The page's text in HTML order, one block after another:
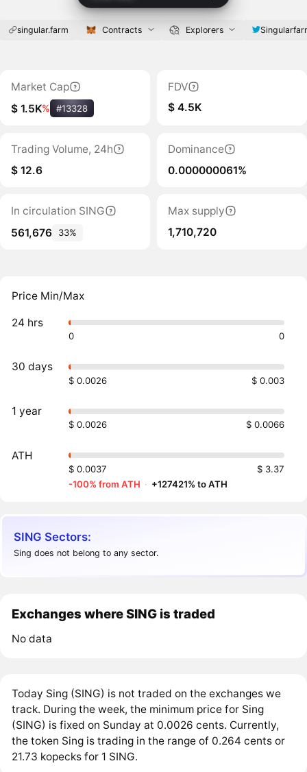
singular.farm Contracts Explorers
Market Cap
$ 1.5K% #13328
FDV
$ 4.5K
Trading Volume, 24h
$ 12.6
Dominance
0.000000061%
In circulation SING
561,676
33%
Max supply
1,710,720
Price Min/Max
24 hrs
0 0
30 days
$ 0.0026 $ 0.003
1 year
$ 0.0026 $ 0.0066
ATH
$ 0.0037
$ 3.37
-100% from ATH · +127421% to ATH
SING Sectors:
Sing does not belong to any sector.
Exchanges where SING is traded
No data
Today Sing (SING) is not traded on the exchanges we
track. During the week, the minimum price for Sing
(SING) is fixed on Sunday at 0.0026 cents. Currently,
the token Sing is trading in the range of 0.264 cents or
21.73 kopecks for 1 SING.